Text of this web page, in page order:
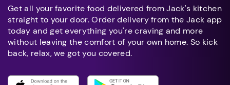
Get all your favorite food delivered from Jack's kitchen
straight to your door. Order delivery from the Jack app
today and get everything you're craving and more
without leaving the comfort of your own home. So kick
back, relax, we got you covered.